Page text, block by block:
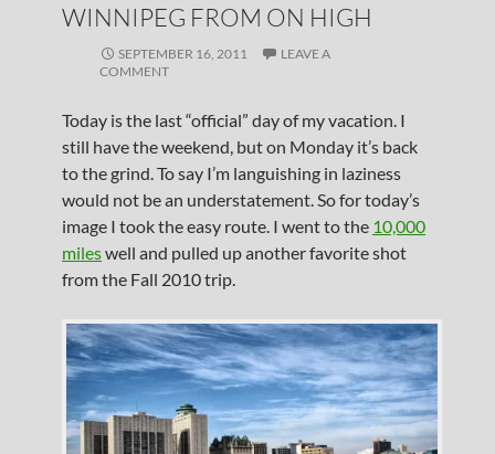
WINNIPEG FROM ON HIGH
SEPTEMBER 16, 2011
LEAVE A
COMMENT
Today is the last “official” day of my vacation. I
still have the weekend, but on Monday it’s back
to the grind. To say I’m languishing in laziness
would not be an understatement. So for today’s
image I took the easy route. I went to the 10,000
mileswell and pulled up another favorite shot
from the Fall 2010 trip.